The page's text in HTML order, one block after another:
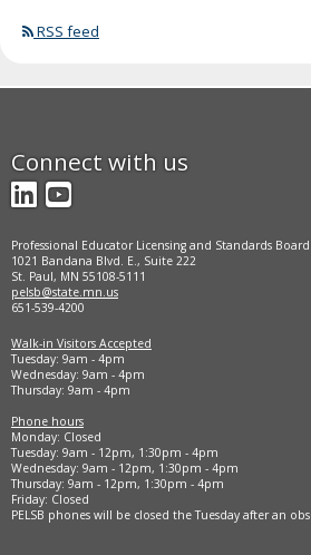
RSS feed
Connect with us
LinkedIn
YouTube
Professional Educator Licensing and Standards Board
1021 Bandana Blvd. E., Suite 222
St. Paul, MN 55108-5111
pelsb@state.mn.us
651-539-4200
Walk-in Visitors Accepted
Tuesday: 9am - 4pm
Wednesday: 9am - 4pm
Thursday: 9am - 4pm
Phone hours
Monday: Closed
Tuesday: 9am - 12pm, 1:30pm - 4pm
Wednesday: 9am - 12pm, 1:30pm - 4pm
Thursday: 9am - 12pm, 1:30pm - 4pm
Friday: Closed
PELSB phones will be closed the Tuesday after an